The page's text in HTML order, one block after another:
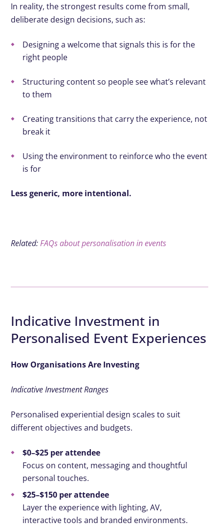
In reality, the strongest results come from small,
deliberate design decisions, such as:
Designing a welcome that signals this is for the
right people
Structuring content so people see what’s relevant
to them
Creating transitions that carry the experience, not
break it
Using the environment to reinforce who the event
is for
Less generic, more intentional.
Related:FAQs about personalisation in events
Indicative Investment in
Personalised Event Experiences
How Organisations Are Investing
Indicative Investment Ranges
Personalised experiential design scales to suit
different objectives and budgets.
$0–$25 per attendee
Focus on content, messaging and thoughtful
personal touches.
$25–$150 per attendee
Layer the experience with lighting, AV,
interactive tools and branded environments.